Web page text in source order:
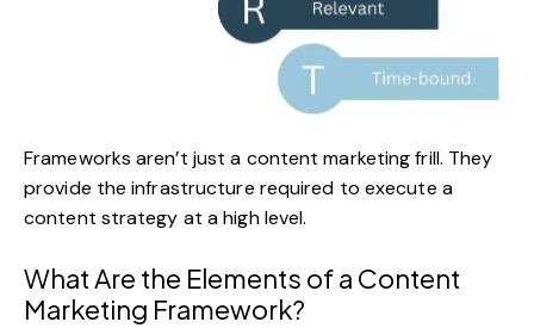
Frameworks aren’t just a content marketing frill. They
provide the infrastructure required to execute a
content strategy at a high level.
What Are the Elements of a Content
Marketing Framework?